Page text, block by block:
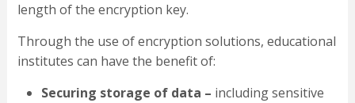
length of the encryption key.
Through the use of encryption solutions, educational
institutes can have the benefit of:
Securing storage of data – including sensitive